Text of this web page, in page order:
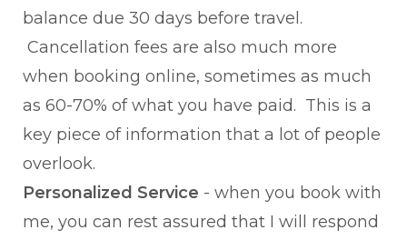
balance due 30 days before travel.
Cancellation fees are also much more
when booking online, sometimes as much
as 60-70% of what you have paid. This is a
key piece of information that a lot of people
overlook.
Personalized Service - when you book with
me, you can rest assured that I will respond